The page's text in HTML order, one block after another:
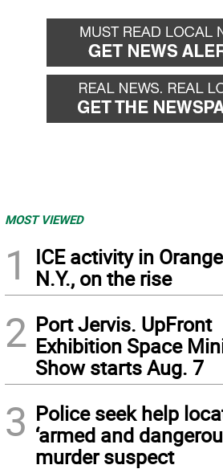
MOST VIEWED
1
ICE activity in
N.Y., on the rise
2 Port Jervis. UpFront
Exhibition Space
Show starts Aug. 7
3 Police seek help
‘armed and
murder suspect